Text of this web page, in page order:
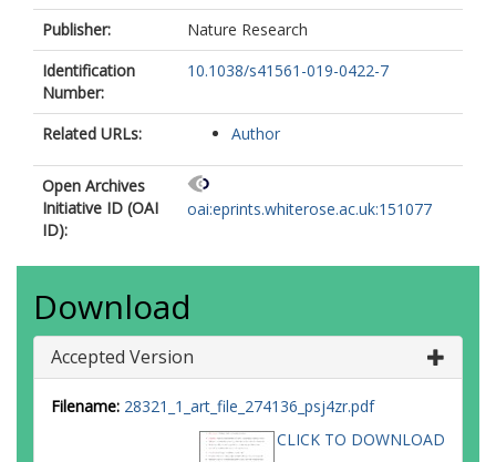
Publisher:
Nature Research
Identification
Number:
10.1038/s41561-019-0422-7
Related URLs: Author
Open Archives
Initiative ID (OAI
ID):
oai:eprints.whiterose.ac.uk:151077
Download
Accepted Version
Filename: 28321_1_art_file_274136_psj4zr.pdf
CLICK TO DOWNLOAD